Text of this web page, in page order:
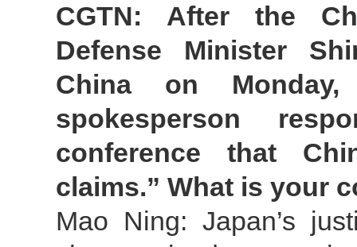
CGTN: After the
Defense Minister
China on Monday,
spokesperson
conference that
claims.” What is your
Mao Ning: Japan’s